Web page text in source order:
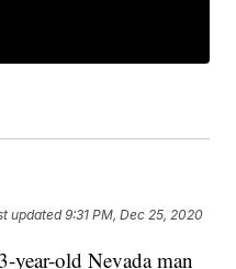
updated9:31 PM, Dec 25, 2020
old Nevada man